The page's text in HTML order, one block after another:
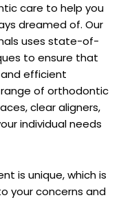
care to help you
dreamed of. Our
uses state-of-
to ensure that
efficient
of orthodontic
clear aligners,
individual needs
is unique, which is
your concerns and